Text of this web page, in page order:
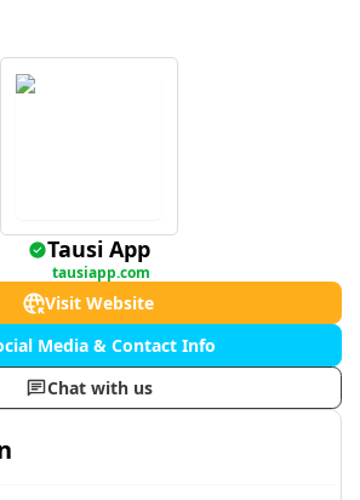
Tausi App
tausiapp.com
Visit Website
Media & Contact Info
Chat with us